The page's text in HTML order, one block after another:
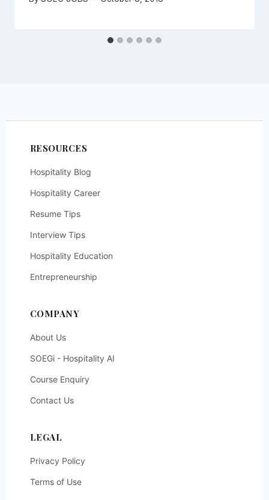
RESOURCES
Hospitality Blog
Hospitality Career
Resume Tips
Interview Tips
Hospitality Education
Entrepreneurship
COMPANY
About Us
SOEGi - Hospitality AI
Course Enquiry
Contact Us
LEGAL
Privacy Policy
Terms of Use